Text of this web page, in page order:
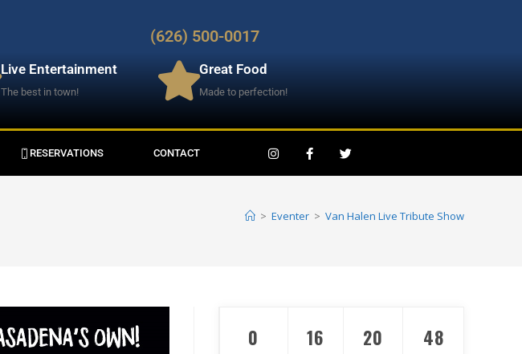
(626) 500-0017
Live Entertainment
The best in town!
Great Food
Made to perfection!
RESERVATIONS CONTACT
> Eventer > Van Halen Live Tribute Show
0 16 20 47